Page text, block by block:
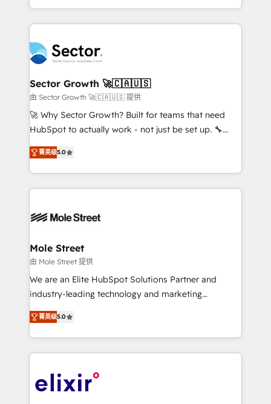
HubSpot que automatizam tarefas executam rotinas
empresas em 13 países utilizam a Nexforce. Somos
a maior parceira da HubSpot na América Latina e
líder no ranking global de sucesso do cliente da
HubSpot.
complex CRM migrations, implementations,
integrations, custom CMS portal development,
businesses. Our teams are based in North America
and APAC. We are HubSpot's top-ranked Advanced
Implementation Certified Partner and we contribute
to their advisory council. We strive to do 'good work
with good people' and have worked with incredible
brands. You can see some of them on our website,
Sector Growth 🚀🇨🇦🇺🇸
由 Sector Growth 🚀🇨🇦🇺🇸 提供
🚀 Why Sector Growth? Built for teams that need
HubSpot to actually work - not just be set up. 🔧
HubSpot Experts: Onboarding, migrations,
automation, and training built for adoption. ⚡ Highly
Technical Execution: ERP, EMR and Custom
Integrations; complex builds delivered in weeks, not
workflows; automation agents; process optimization
Healthcare: HIPAA implementations; secure data
workflows 💼 Financial Services: compliant
workflows; audit-ready reporting ⚖️ Legal: client
intake; pipeline and document workflows 🛒 E-
revenue automation 🏢 Real Estate: deal pipelines;
portfolio and lifecycle management 🏭
HIPAA-aware; CASL-compliant; GDPR-ready
implementations where required 💡 Why 500+
菁英级5.0
Mole Street
由 Mole Street 提供
We are an Elite HubSpot Solutions Partner and
industry-leading technology and marketing
consultancy. Our focus is on enterprise and mid-
market B2B companies globally that want a strategic
approach to execute their goals through creative
applications of our solutions; Technical HubSpot
Design, Migrations + Integrations. Mole Street’s
菁英级5.0